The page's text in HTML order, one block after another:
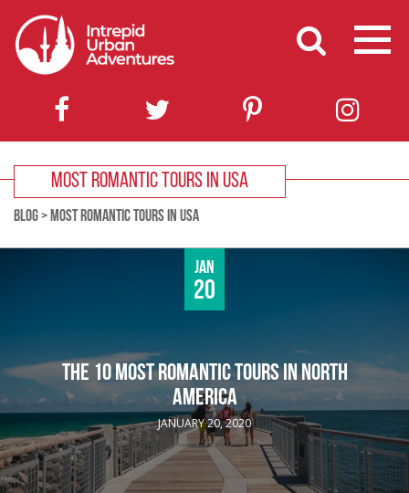
MOST ROMANTIC TOURS IN USA
BLOG> MOST ROMANTIC TOURS IN USA
Jan
20
THE 10 MOST ROMANTIC TOURS IN NORTH
AMERICA
JANUARY 20, 2020